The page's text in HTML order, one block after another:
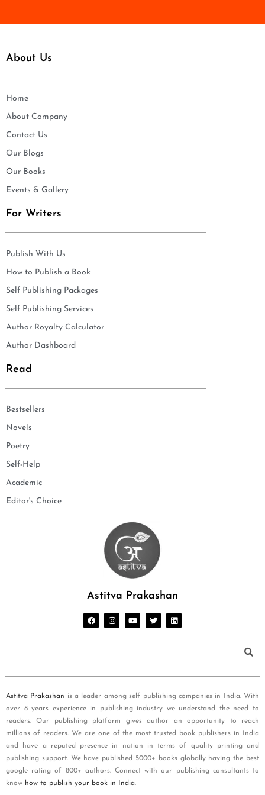
About Us
Home
About Company
Contact Us
Our Blogs
Our Books
Events & Gallery
For Writers
Publish With Us
How to Publish a Book
Self Publishing Packages
Self Publishing Services
Author Royalty Calculator
Author Dashboard
Read
Bestsellers
Novels
Poetry
Self-Help
Academic
Editor's Choice
Astitva Prakashan
Astitva Prakashan is a leader among self publishing companies in India. With
over 8 years experience in publishing industry we understand the need to
readers. Our publishing platform gives author an opportunity to reach
millions of readers. We are one of the most trusted book publishers in India
and have a reputed presence in nation in terms of quality printing and
publishing support. We have published 5000+ books globally having the best
google rating of 800+ authors. Connect with our publishing consultants to
know how to publish your book in India.